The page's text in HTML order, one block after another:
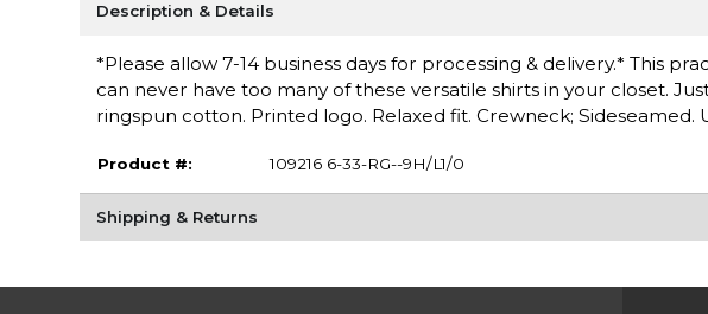
Description & Details
*Please allow 7-14 business days for processing & delivery.* This
can never have too many of these versatile shirts in your closet.
ringspun cotton. Printed logo. Relaxed fit. Crewneck; Sideseamed.
Product #: 109216 6-33-RG--9H/L1/0
Shipping & Returns